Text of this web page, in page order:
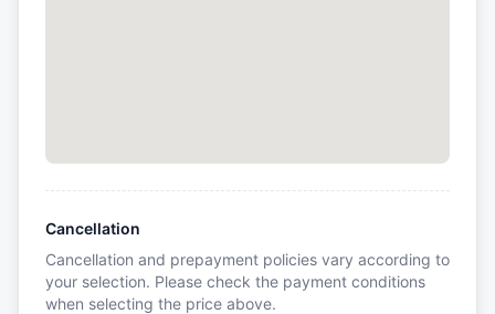
Cancellation
Cancellation and prepayment policies vary according to
your selection. Please check the payment conditions
when selecting the price above.